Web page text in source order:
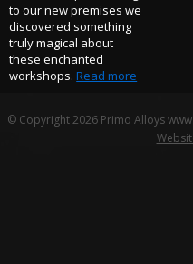
to our new premises we
discovered something
truly magical about
these enchanted
workshops.Read more
© Copyright 2026 Primo Alloys